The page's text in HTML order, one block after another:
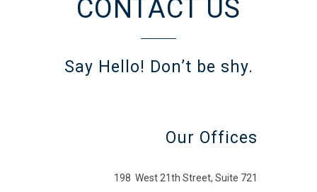
CONTACT US
Say Hello! Don’t be shy.
Our Offices
198 West 21th Street, Suite 721